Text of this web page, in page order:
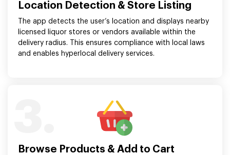
Location Detection & Store Listing
The app detects the user’s location and displays nearby
licensed liquor stores or vendors available within the
delivery radius. This ensures compliance with local laws
and enables hyperlocal delivery services.
Browse Products & Add to Cart